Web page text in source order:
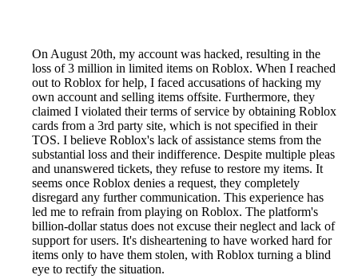
On August 20th, my account was hacked, resulting in the
loss of 3 million in limited items on Roblox. When I reached
out to Roblox for help, I faced accusations of hacking my
own account and selling items offsite. Furthermore, they
claimed I violated their terms of service by obtaining Roblox
cards from a 3rd party site, which is not specified in their
TOS. I believe Roblox's lack of assistance stems from the
substantial loss and their indifference. Despite multiple pleas
and unanswered tickets, they refuse to restore my items. It
seems once Roblox denies a request, they completely
disregard any further communication. This experience has
led me to refrain from playing on Roblox. The platform's
billion-dollar status does not excuse their neglect and lack of
support for users. It's disheartening to have worked hard for
items only to have them stolen, with Roblox turning a blind
eye to rectify the situation.